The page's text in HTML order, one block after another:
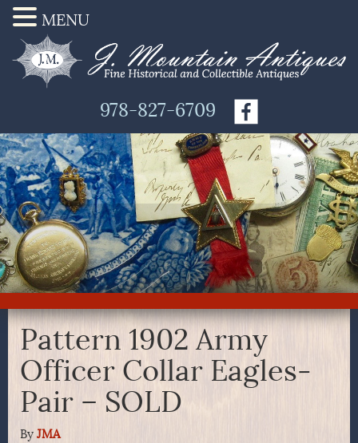
978-827-6709
Pattern 1902 Army
Officer Collar Eagles-
Pair – SOLD
By JMA
MENU